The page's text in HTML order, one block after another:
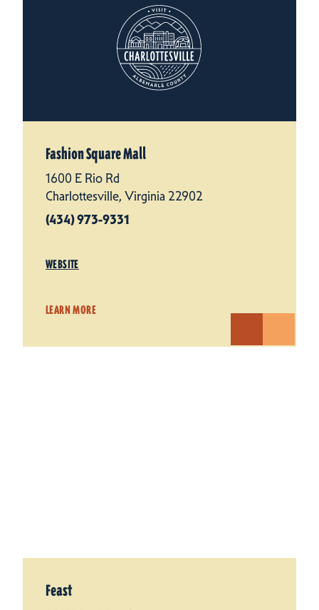
Fashion Square Mall
1600 E Rio Rd
Charlottesville, Virginia 22902
(434) 973-9331
WEBSITE
LEARN MORE
Feast